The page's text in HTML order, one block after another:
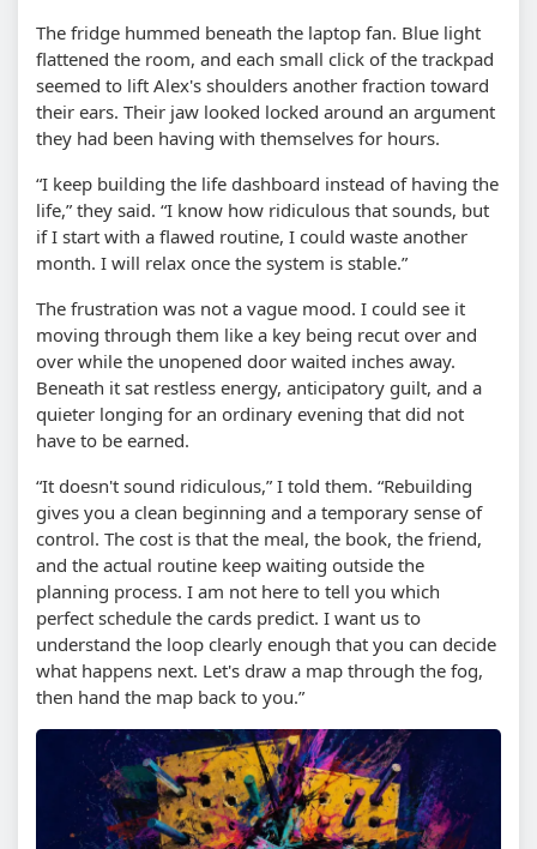
The fridge hummed beneath the laptop fan. Blue light
flattened the room, and each small click of the trackpad
seemed to lift Alex's shoulders another fraction toward
their ears. Their jaw looked locked around an argument
they had been having with themselves for hours.
“I keep building the life dashboard instead of having the
life,” they said. “I know how ridiculous that sounds, but
if I start with a flawed routine, I could waste another
month. I will relax once the system is stable.”
The frustration was not a vague mood. I could see it
moving through them like a key being recut over and
over while the unopened door waited inches away.
Beneath it sat restless energy, anticipatory guilt, and a
quieter longing for an ordinary evening that did not
have to be earned.
“It doesn't sound ridiculous,” I told them. “Rebuilding
gives you a clean beginning and a temporary sense of
control. The cost is that the meal, the book, the friend,
and the actual routine keep waiting outside the
planning process. I am not here to tell you which
perfect schedule the cards predict. I want us to
understand the loop clearly enough that you can decide
what happens next. Let's draw a map through the fog,
then hand the map back to you.”